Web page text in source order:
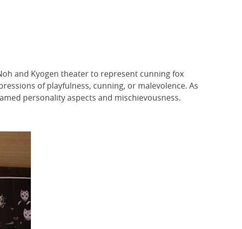
and Kyogen theater to represent cunning fox
of playfulness, cunning, or malevolence. As
personality aspects and mischievousness.